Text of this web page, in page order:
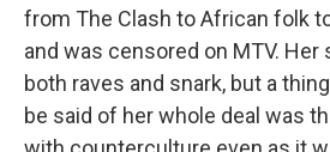
from The Clash to African folk
and was censored on MTV.
both raves and snark, but a
be said of her whole deal was